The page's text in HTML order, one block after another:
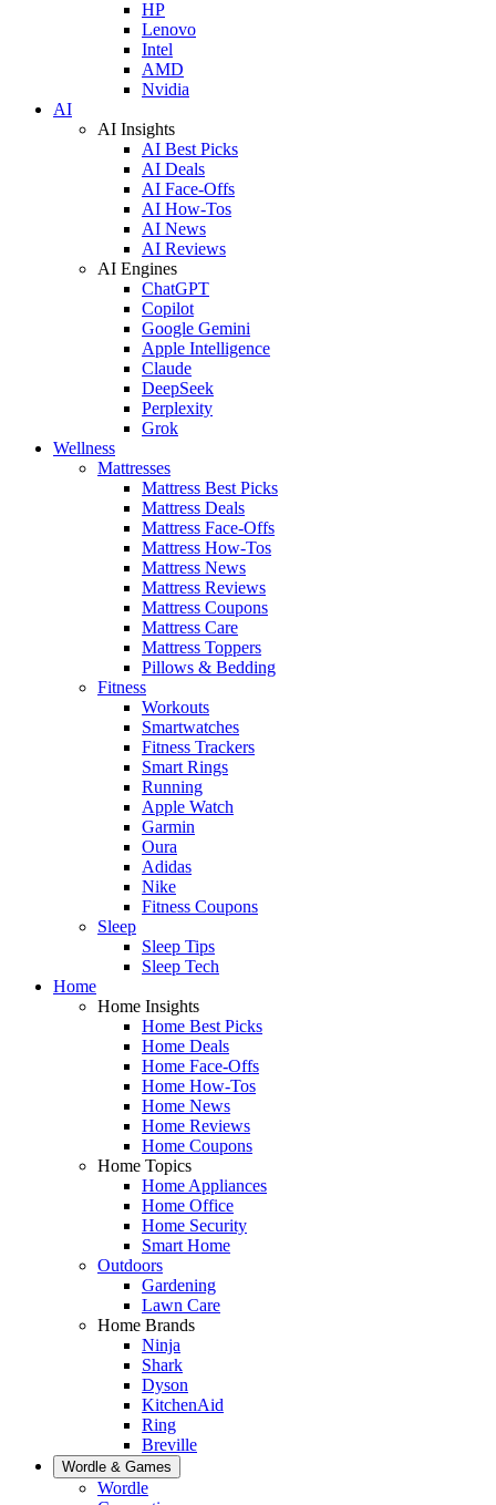
HP
Lenovo
Intel
AMD
Nvidia
AI
AI Insights
AI Best Picks
AI Deals
AI Face-Offs
AI How-Tos
AI News
AI Reviews
AI Engines
ChatGPT
Copilot
Google Gemini
Apple Intelligence
Claude
DeepSeek
Perplexity
Grok
Wellness
Mattresses
Mattress Best Picks
Mattress Deals
Mattress Face-Offs
Mattress How-Tos
Mattress News
Mattress Reviews
Mattress Coupons
Mattress Care
Mattress Toppers
Pillows & Bedding
Fitness
Workouts
Smartwatches
Fitness Trackers
Smart Rings
Running
Apple Watch
Garmin
Oura
Adidas
Nike
Fitness Coupons
Sleep
Sleep Tips
Sleep Tech
Home
Home Insights
Home Best Picks
Home Deals
Home Face-Offs
Home How-Tos
Home News
Home Reviews
Home Coupons
Home Topics
Home Appliances
Home Office
Home Security
Smart Home
Outdoors
Gardening
Lawn Care
Home Brands
Ninja
Shark
Dyson
KitchenAid
Ring
Breville
Wordle & Games
Wordle